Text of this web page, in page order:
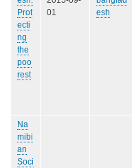
Prot
ecti
ng
the
poo
rest
01
esh
Na
mibi
an
Soci